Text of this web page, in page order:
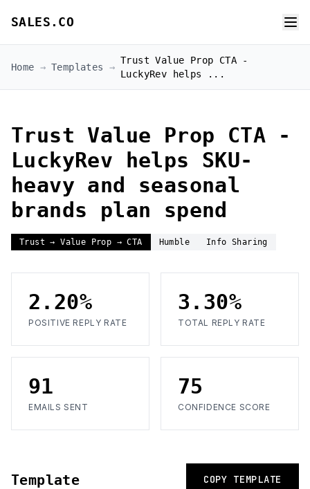
SALES.CO
Home → Templates →
Trust Value Prop CTA -
LuckyRev helps ...
Trust Value Prop CTA -
LuckyRev helps SKU-
heavy and seasonal
brands plan spend
Trust → Value Prop → CTA Humble Info Sharing
2.20%
POSITIVE REPLY RATE
3.30%
TOTAL REPLY RATE
91
EMAILS SENT
75
CONFIDENCE SCORE
Template COPY TEMPLATE